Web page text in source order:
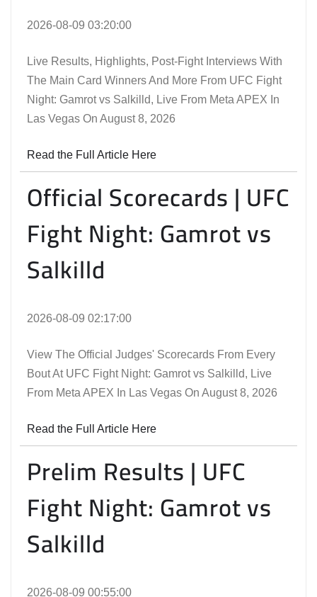
2026-08-09 03:20:00
Live Results, Highlights, Post-Fight Interviews With
The Main Card Winners And More From UFC Fight
Night: Gamrot vs Salkilld, Live From Meta APEX In
Las Vegas On August 8, 2026
Read the Full Article Here
Official Scorecards | UFC
Fight Night: Gamrot vs
Salkilld
2026-08-09 02:17:00
View The Official Judges' Scorecards From Every
Bout At UFC Fight Night: Gamrot vs Salkilld, Live
From Meta APEX In Las Vegas On August 8, 2026
Read the Full Article Here
Prelim Results | UFC
Fight Night: Gamrot vs
Salkilld
2026-08-09 00:55:00